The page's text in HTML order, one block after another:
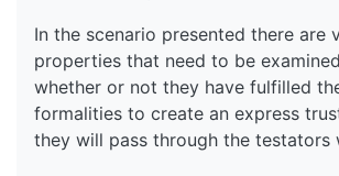
In the scenario presented there are
properties that need to be
whether or not they have fulfilled
formalities to create an express
they will pass through the testators